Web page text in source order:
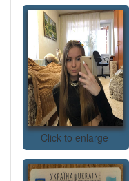
Click to enlarge